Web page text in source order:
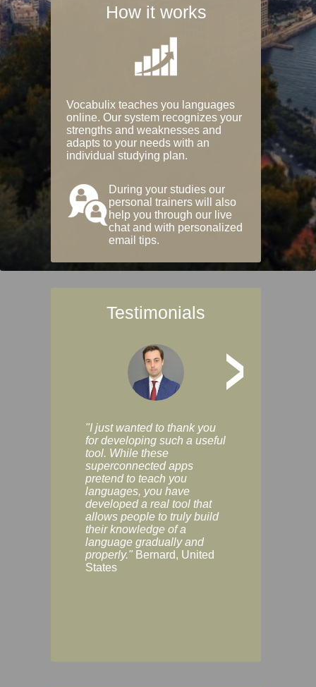
How it works
Vocabulix teaches you languages
online. Our system recognizes your
strengths and weaknesses and
adapts to your needs with an
individual studying plan.
During your studies our
personal trainers will also
help you through our live
chat and with personalized
email tips.
Testimonials
>
"I just wanted to thank you
for developing such a useful
tool. While these
superconnected apps
pretend to teach you
languages, you have
developed a real tool that
allows people to truly build
their knowledge of a
language gradually and
properly." Bernard, United
States